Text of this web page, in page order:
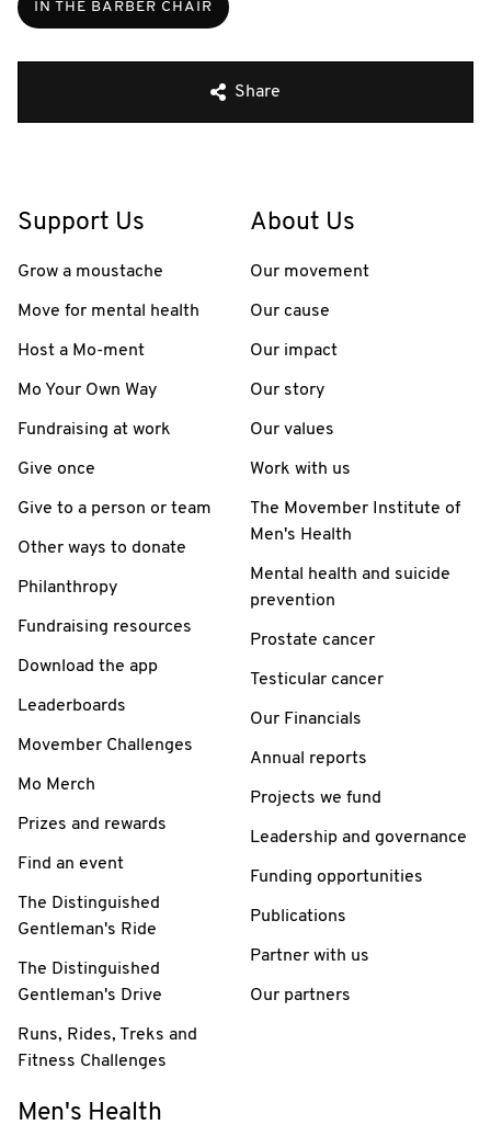
IN THE BARBER CHAIR
Share
Support Us
Grow a moustache
Move for mental health
Host a Mo-ment
Mo Your Own Way
Fundraising at work
Give once
Give to a person or team
Other ways to donate
Philanthropy
Fundraising resources
Download the app
Leaderboards
Movember Challenges
Mo Merch
Prizes and rewards
Find an event
The Distinguished
Gentleman's Ride
The Distinguished
Gentleman's Drive
Runs, Rides, Treks and
Fitness Challenges
About Us
Our movement
Our cause
Our impact
Our story
Our values
Work with us
The Movember Institute of
Men's Health
Mental health and suicide
prevention
Prostate cancer
Testicular cancer
Our Financials
Annual reports
Projects we fund
Leadership and governance
Funding opportunities
Publications
Partner with us
Our partners
Men's Health